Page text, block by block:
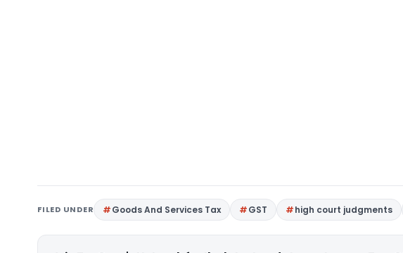
FILED UNDER Goods And Services Tax GST high court judgments